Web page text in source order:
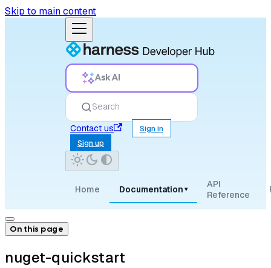
Skip to main content
Ask AI
Search
Contact us
Sign in
Sign up
Home Documentation ▾
API
Reference
On this page
nuget-quickstart